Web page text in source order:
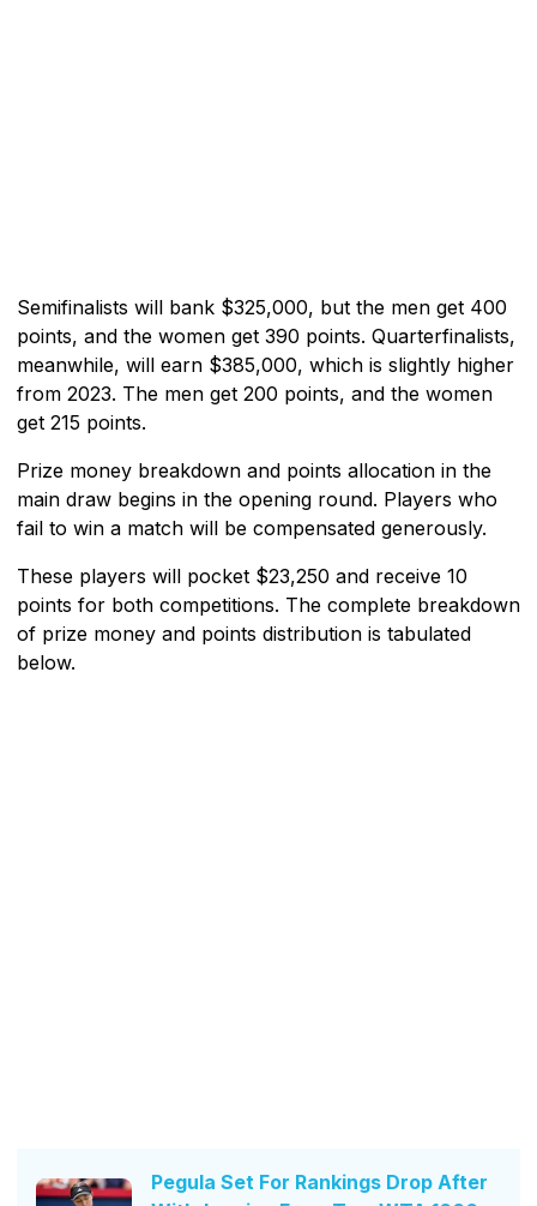
Semifinalists will bank $325,000, but the men get 400
points, and the women get 390 points. Quarterfinalists,
meanwhile, will earn $385,000, which is slightly higher
from 2023. The men get 200 points, and the women
get 215 points.
Prize money breakdown and points allocation in the
main draw begins in the opening round. Players who
fail to win a match will be compensated generously.
These players will pocket $23,250 and receive 10
points for both competitions. The complete breakdown
of prize money and points distribution is tabulated
below.
Pegula Set For Rankings Drop After